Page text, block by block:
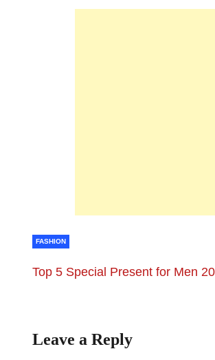
FASHION
Top 5 Special Present for Men
Leave a Reply